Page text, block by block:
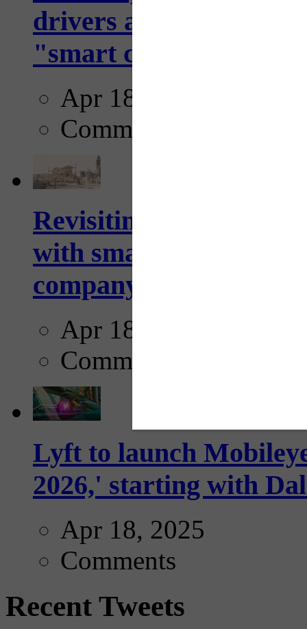
drivers and
"smart crosswalks...
Apr 18, 2025
Comments
Revisiting: The future
with smarter,
company...
Apr 18, 2025
Comments
Lyft to launch
2026,' starting with
Apr 18, 2025
Comments
Recent Tweets